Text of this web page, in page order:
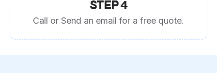
STEP 4
Call or Send an email for a free quote.